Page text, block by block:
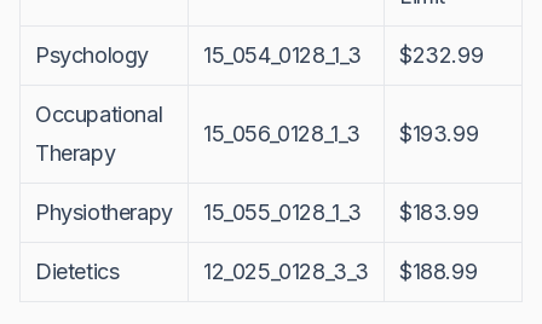
Psychology 15_054_0128_1_3 $232.99
Occupational
Therapy
15_056_0128_1_3 $193.99
Physiotherapy 15_055_0128_1_3 $183.99
Dietetics 12_025_0128_3_3 $188.99